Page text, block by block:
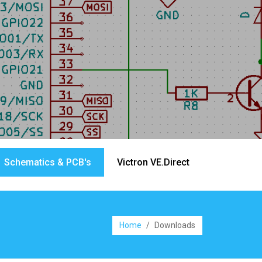
Schematics & PCB's Victron VE.Direct
Home / Downloads